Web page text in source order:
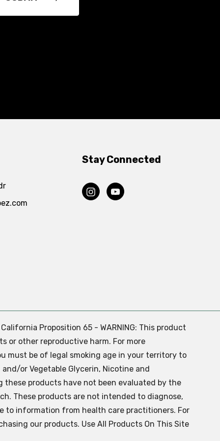
Stay Connected
Proposition 65 - WARNING: This product
or other reproductive harm. For more
must be of legal smoking age in your territory to
or Vegetable Glycerin, Nicotine and
these products have not been evaluated by the
These products are not intended to diagnose,
to information from health care practitioners. For
our products. Use All Products On This Site